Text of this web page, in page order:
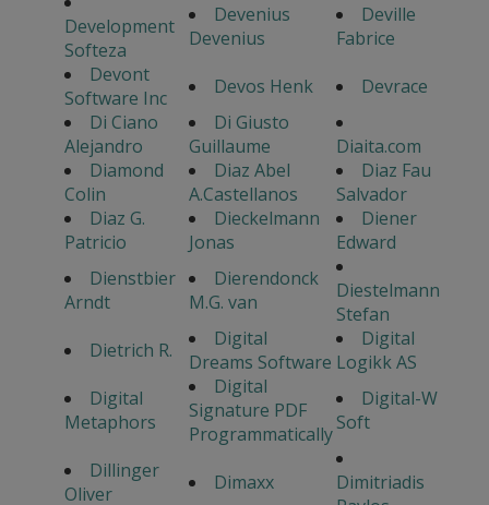
Development
Softeza
Devenius
Devenius
Deville
Fabrice
Devont
Software Inc
Devos Henk
Devrace
Di Ciano
Alejandro
Di Giusto
Guillaume
Diaita.com
Diamond
Colin
Diaz Abel
A.Castellanos
Diaz Fau
Salvador
Diaz G.
Patricio
Dieckelmann
Jonas
Diener
Edward
Dienstbier
Arndt
Dierendonck
M.G. van
Diestelmann
Stefan
Dietrich R.
Digital
Dreams Software
Digital
Logikk AS
Digital
Metaphors
Digital
Signature PDF
Programmatically
Digital-W
Soft
Dillinger
Oliver
Dimaxx
Dimitriadis